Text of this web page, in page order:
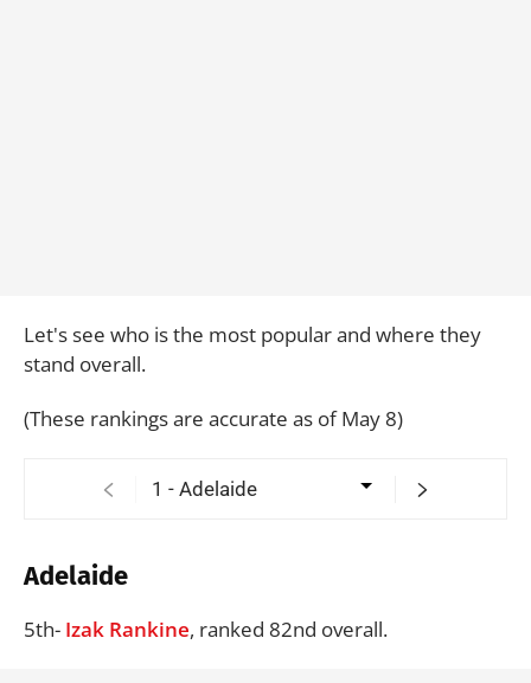
Let's see who is the most popular and where they
stand overall.
(These rankings are accurate as of May 8)
Adelaide
5th- Izak Rankine, ranked 82nd overall.